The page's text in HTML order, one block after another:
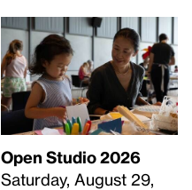
Open Studio 2026
Saturday, August 29,